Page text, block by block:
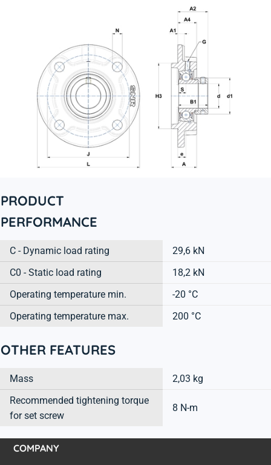
PRODUCT
PERFORMANCE
C - Dynamic load rating
29,6 kN
C0 - Static load rating
18,2 kN
Operating temperature min.
-20 °C
Operating temperature max.
200 °C
OTHER FEATURES
Mass
2,03 kg
Recommended tightening torque
for set screw
8 N-m
COMPANY